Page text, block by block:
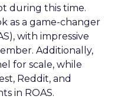
during this time.
as a game-changer
with impressive
Additionally,
for scale, while
Reddit, and
in ROAS.